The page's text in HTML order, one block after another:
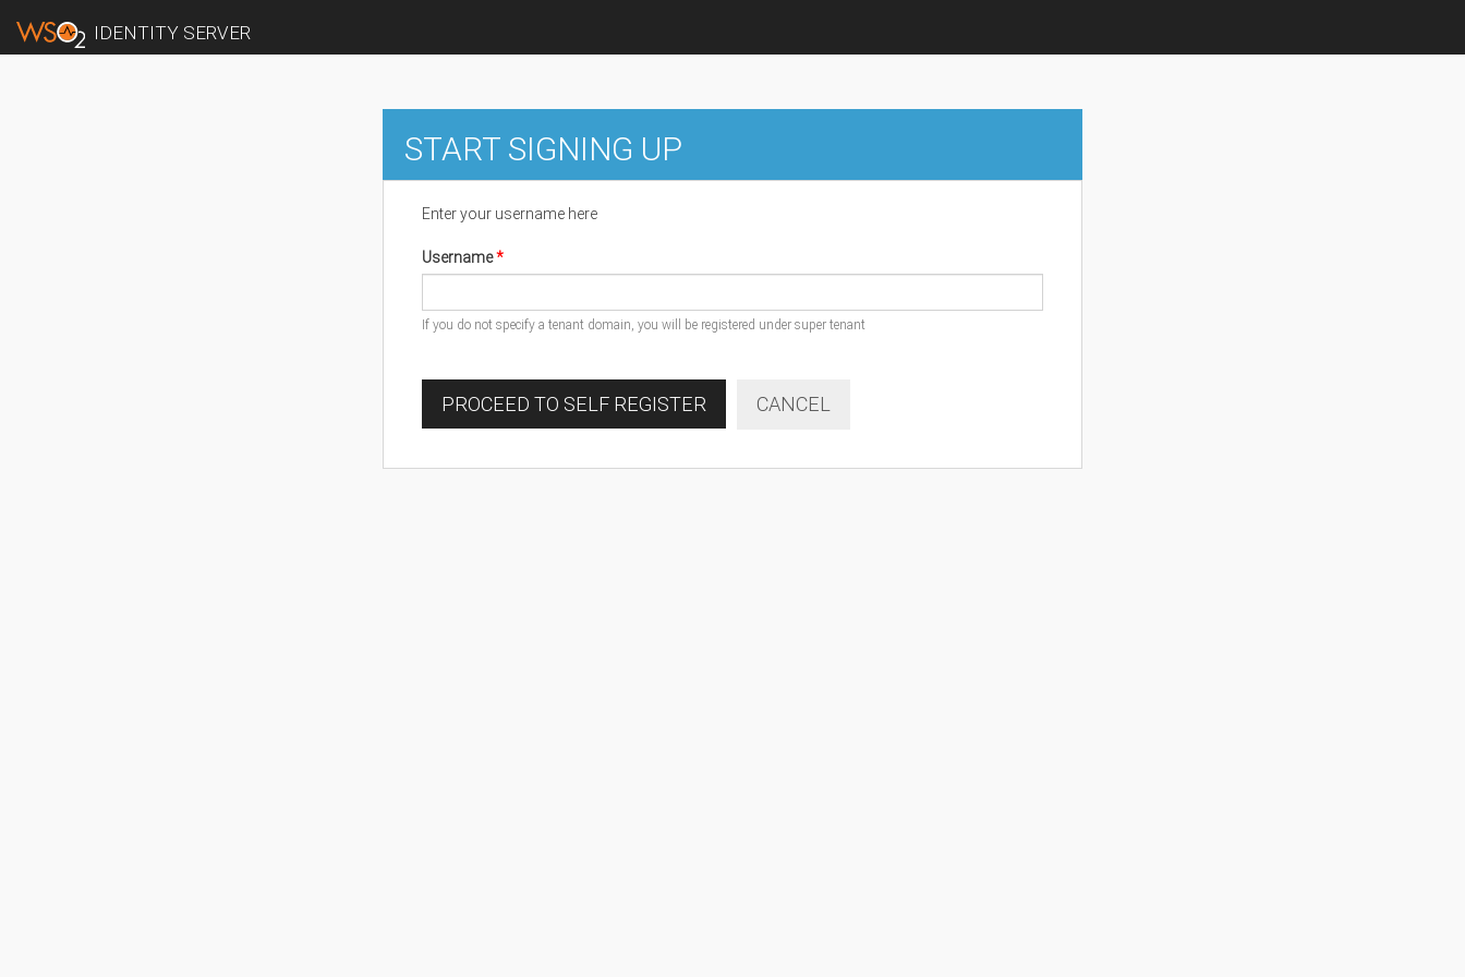
IDENTITY SERVER
START SIGNING UP
Enter your username here
Username
If you do not specify a tenant domain, you will be registered under super tenant
PROCEED TO SELF REGISTER CANCEL